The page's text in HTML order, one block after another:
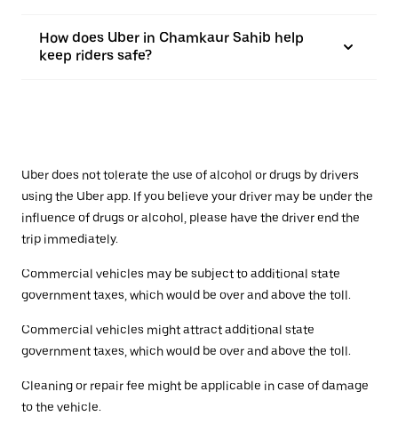
How does Uber in Chamkaur Sahib help
keep riders safe?
Uber does not tolerate the use of alcohol or drugs by drivers
using the Uber app. If you believe your driver may be under the
influence of drugs or alcohol, please have the driver end the
trip immediately.
Commercial vehicles may be subject to additional state
government taxes, which would be over and above the toll.
Commercial vehicles might attract additional state
government taxes, which would be over and above the toll.
Cleaning or repair fee might be applicable in case of damage
to the vehicle.